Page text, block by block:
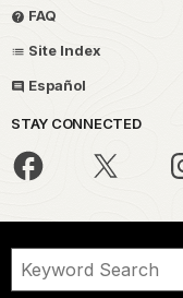
FAQ
Site Index
Español
STAY CONNECTED